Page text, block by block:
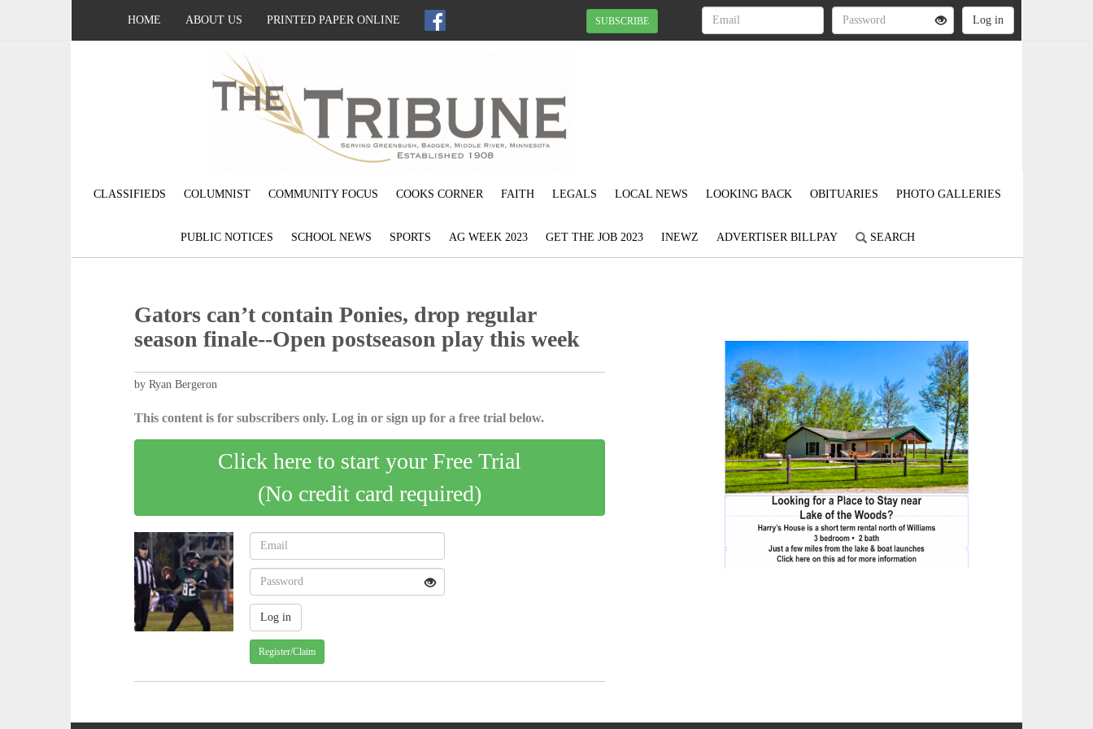
HOME ABOUT US PRINTED PAPER ONLINE SUBSCRIBE
CLASSIFIEDS COLUMNIST COMMUNITY FOCUS COOKS CORNER FAITH LEGALS LOCAL NEWS LOOKING BACK OBITUARIES PHOTO GALLERIES
PUBLIC NOTICES SCHOOL NEWS SPORTS AG WEEK 2023 GET THE JOB 2023 INEWZ ADVERTISER BILLPAY SEARCH
Gators can’t contain Ponies, drop regular
season finale--Open postseason play this week
by Ryan Bergeron
This content is for subscribers only. Log in or sign up for a free trial below.
Click here to start your Free Trial
(No credit card required)
Register/Claim